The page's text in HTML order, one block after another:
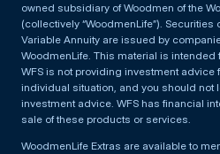
owned subsidiary of Woodmen of the
(collectively “WoodmenLife”). Securities
Variable Annuity are issued by
WoodmenLife. This material is intended
WFS is not providing investment advice
individual situation, and you should not
investment advice. WFS has financial
sale of these products or services.
WoodmenLife Extras are available to